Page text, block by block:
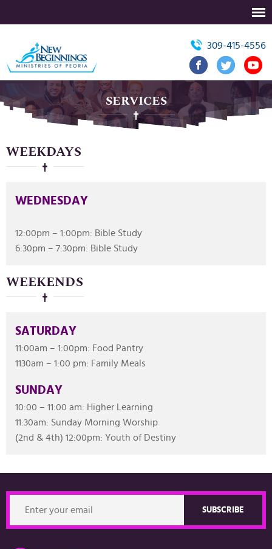
309-415-4556
SERVICES
WEEKDAYS
WEDNESDAY
12:00pm – 1:00pm: Bible Study
6:30pm – 7:30pm: Bible Study
WEEKENDS
SATURDAY
11:00am – 1:00pm: Food Pantry
1130am – 1:00 pm: Family Meals
SUNDAY
10:00 – 11:00 am: Higher Learning
11:30am: Sunday Morning Worship
(2nd & 4th) 12:00pm: Youth of Destiny